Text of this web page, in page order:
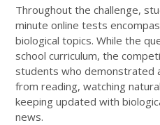
Throughout the challenge,
minute online tests
biological topics. While the
school curriculum, the
students who demonstrated
from reading, watching
keeping updated with
news.